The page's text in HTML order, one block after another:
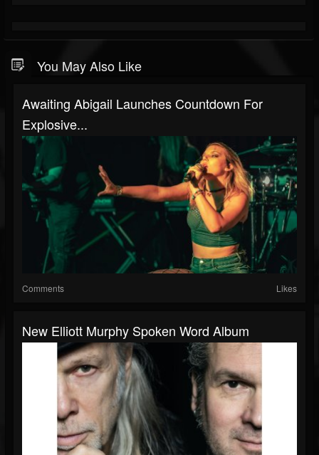
You May Also Like
Awaiting Abigail Launches Countdown For
Explosive...
Comments Likes
New Elliott Murphy Spoken Word Album